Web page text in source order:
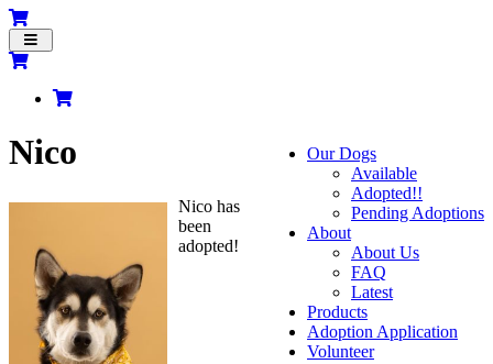
Toggle
navigation
Our Dogs
Available
Adopted!!
Pending Adoptions
About
About Us
FAQ
Latest
Products
Adoption Application
Volunteer
Nico
Nico has
been
adopted!